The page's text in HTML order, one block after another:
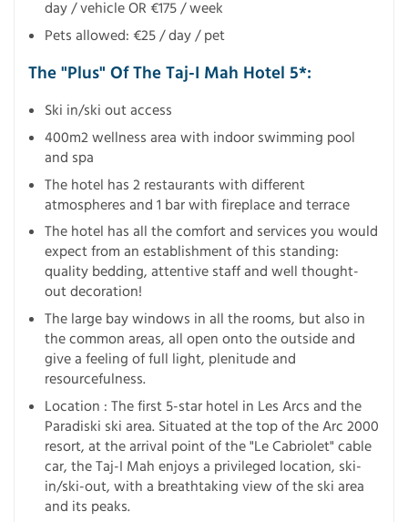
day / vehicle OR €175 / week
Pets allowed: €25 / day / pet
The "Plus" Of The Taj-I Mah Hotel 5*:
Ski in/ski out access
400m2 wellness area with indoor swimming pool
and spa
The hotel has 2 restaurants with different
atmospheres and 1 bar with fireplace and terrace
The hotel has all the comfort and services you would
expect from an establishment of this standing:
quality bedding, attentive staff and well thought-
out decoration!
The large bay windows in all the rooms, but also in
the common areas, all open onto the outside and
give a feeling of full light, plenitude and
resourcefulness.
Location : The first 5-star hotel in Les Arcs and the
Paradiski ski area. Situated at the top of the Arc 2000
resort, at the arrival point of the "Le Cabriolet" cable
car, the Taj-I Mah enjoys a privileged location, ski-
in/ski-out, with a breathtaking view of the ski area
and its peaks.